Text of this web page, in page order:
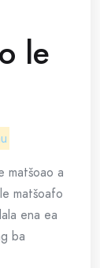
le
matšoao a
matšoafo
ena ea
ba